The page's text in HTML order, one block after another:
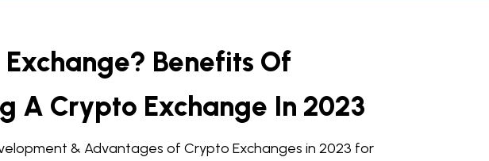
Benefits Of
A Crypto Exchange In 2023
& Advantages of Crypto Exchanges in 2023 for